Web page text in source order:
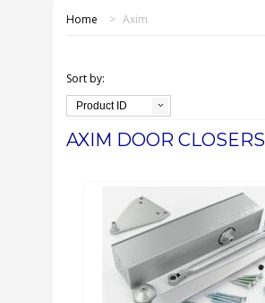
SHOP ONLINE
TERMS & CONDITIONS
DELIVERY & RETURNS
CONTACT US
Home > Axim
Sort by:
Product ID
AXIM DOOR CLOSERS